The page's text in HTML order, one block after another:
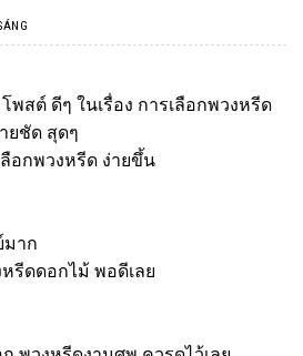
พสต์ ดีๆ ในเรื่อง การเลือกพวงหรีด
ยชัด สุดๆ
ลือกพวงหรีด ง่ายขึ้น
มาก
รีดดอกไม้ พอดีเลย